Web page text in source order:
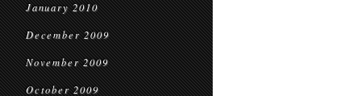
January 2010
December 2009
November 2009
October 2009